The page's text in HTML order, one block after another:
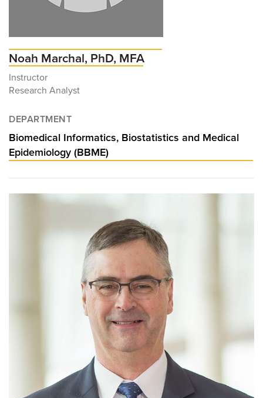
Noah Marchal, PhD, MFA
Instructor
Research Analyst
DEPARTMENT
Biomedical Informatics, Biostatistics and Medical
Epidemiology (BBME)